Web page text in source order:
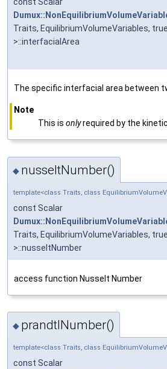
const Scalar
Traits, EquilibriumVolumeVariables,
>::interfacialArea
The specific interfacial area between
Note
This is onlyrequired by the
◆ nusseltNumber()
template<class Traits, class
const Scalar
Traits, EquilibriumVolumeVariables,
>::nusseltNumber
access function Nusselt Number
◆ prandtlNumber()
template<class Traits, class
const Scalar